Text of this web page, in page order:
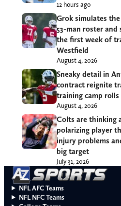
12 hours ago
Grok simulates
53-man roster
the first week of
Westfield
August 4, 2026
Sneaky detail in
contract reignite
training camp rolls
August 4, 2026
Colts are thinking
polarizing player
injury problems
big target
July 31, 2026
NFL AFC Teams
NFL NFC Teams